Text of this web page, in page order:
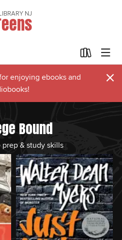
NJ
enjoying ebooks and
×
Bound
& study skills